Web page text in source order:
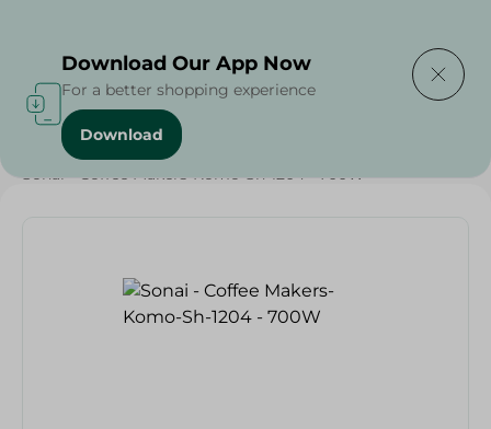
Home / Electronics Delivered Today
Sonai - Coffee Makers-Komo-Sh-1204 - 700W
Download Our App Now
For a better shopping experience
Download